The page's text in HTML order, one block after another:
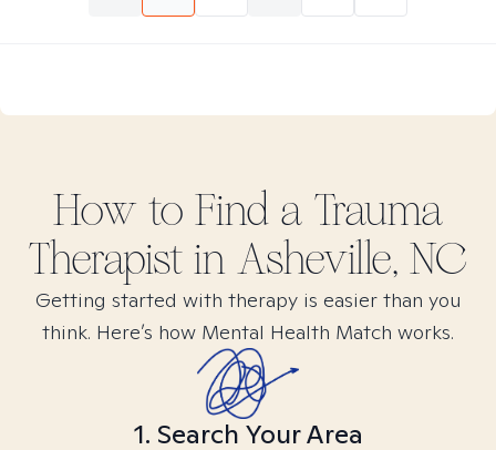
How to Find a Trauma
Therapist in Asheville, NC
Getting started with therapy is easier than you
think. Here’s how Mental Health Match works.
1. Search Your Area